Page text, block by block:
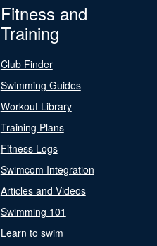
Fitness and
Training
Club Finder
Swimming Guides
Workout Library
Training Plans
Fitness Logs
Swimcom Integration
Articles and Videos
Swimming 101
Learn to swim